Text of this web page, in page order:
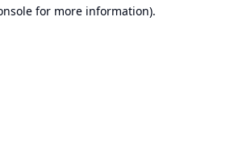
for more information).